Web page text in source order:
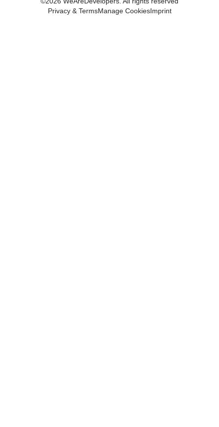
Privacy & TermsManage CookiesImprint